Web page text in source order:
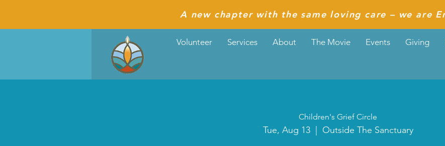
A new chapter with the same loving care – we are
Volunteer Services About The Movie Events Giving
Children's Grief Circle
Tue, Aug 13
  |
Outside The Sanctuary